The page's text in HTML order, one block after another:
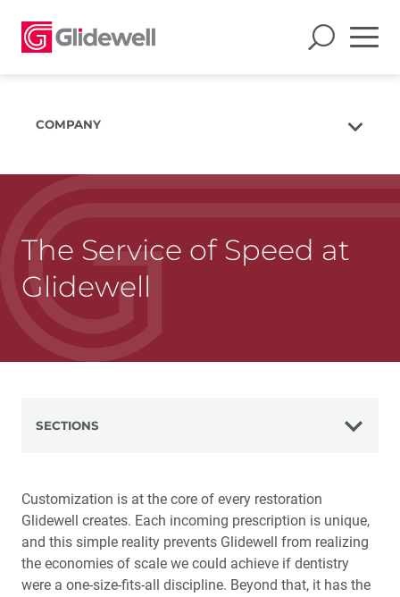
COMPANY
Glidewell TV
Blog
The Service of Speed at
Glidewell
SECTIONS
The History of Glidewell
Science and Technology
Customization is at the core of every restoration
Glidewell creates. Each incoming prescription is unique,
and this simple reality prevents Glidewell from realizing
the economies of scale we could achieve if dentistry
were a one-size-fits-all discipline. Beyond that, it has the